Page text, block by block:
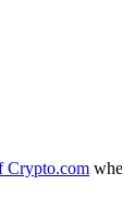
Crypto.com